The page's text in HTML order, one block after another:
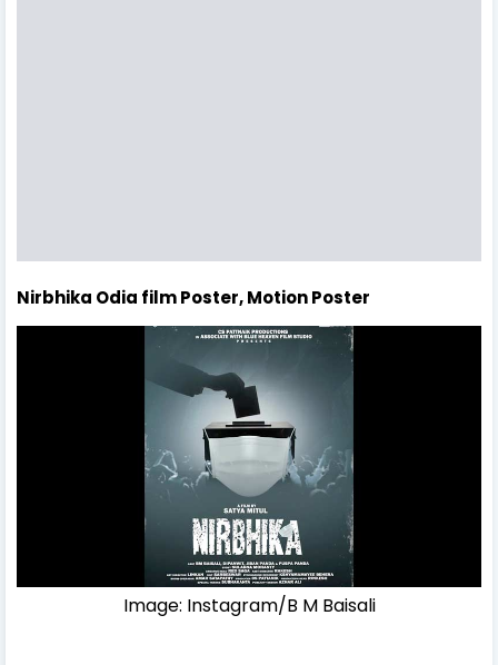
Nirbhika Odia film Poster, Motion Poster
Image: Instagram/B M Baisali